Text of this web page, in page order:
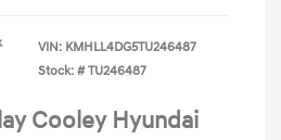
VIN: KMHLL4DG5TU246487
Stock: # TU246487
Cooley Hyundai